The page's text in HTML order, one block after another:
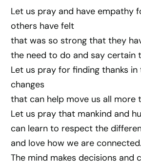
Let us pray and have empathy
others have felt
that was so strong that they
the need to do and say certain
Let us pray for finding thanks in
changes
that can help move us all more
Let us pray that mankind and
can learn to respect the
and love how we are connected.
The mind makes decisions and